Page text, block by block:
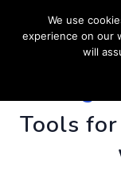
Tools
We use
experience on our
will